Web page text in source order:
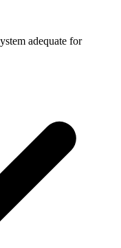
adequate for